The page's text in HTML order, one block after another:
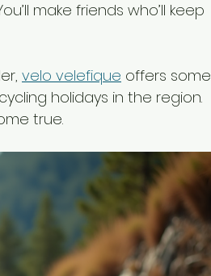
make friends who’ll keep
velo velefique offers some
holidays in the region.
true.